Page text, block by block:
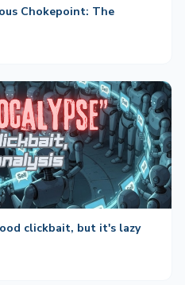
Chokepoint: The
clickbait, but it's lazy